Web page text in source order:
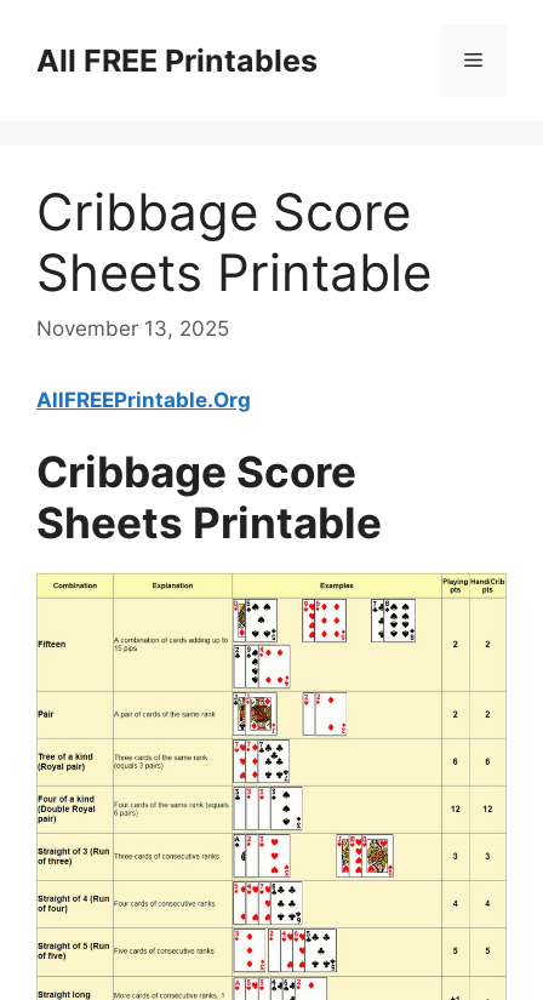
contentAll FREE Printables Menu
Cribbage Score
Sheets Printable
November 13, 2025
AllFREEPrintable.Org
Cribbage Score
Sheets Printable